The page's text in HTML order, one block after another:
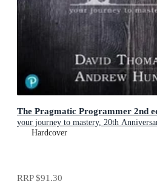
The Pragmatic Programmer 2nd
your journey to mastery, 20th
Hardcover
RRP$91.30